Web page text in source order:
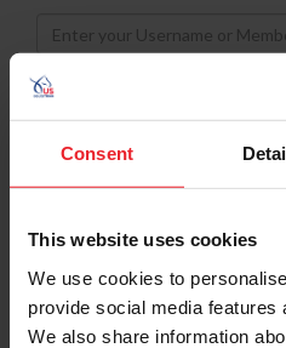
Consent
This website uses cookies
We use cookies to
provide social media features
We also share information
Username
Password
Keep me logged in
Forgot Username or
Forgot/Change Password